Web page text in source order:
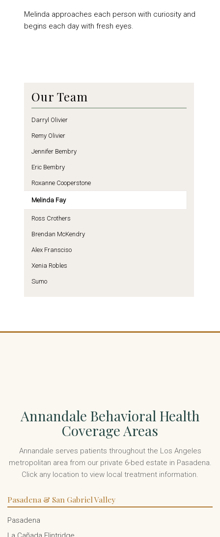
Melinda approaches each person with curiosity and
begins each day with fresh eyes.
Our Team
Darryl Olivier
Remy Olivier
Jennifer Bembry
Eric Bembry
Roxanne Cooperstone
Melinda Fay
Ross Crothers
Brendan McKendry
Alex Fransciso
Xenia Robles
Sumo
Annandale Behavioral Health
Coverage Areas
Annandale serves patients throughout the Los Angeles
metropolitan area from our private 6-bed estate in Pasadena.
Click any location to view local treatment information.
Pasadena & San Gabriel Valley
Pasadena